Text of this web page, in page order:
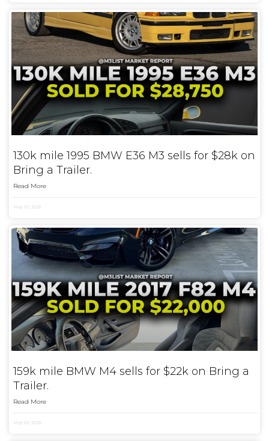
130k mile 1995 BMW E36 M3 sells for $28k on
Bring a Trailer.
Read More
May 10, 2025
159k mile BMW M4 sells for $22k on Bring a
Trailer.
Read More
May 10, 2025